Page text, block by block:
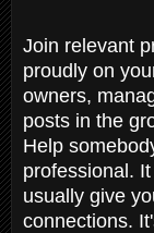
Join relevant
proudly on
owners,
posts in the
Help
professional.
usually give
connections.